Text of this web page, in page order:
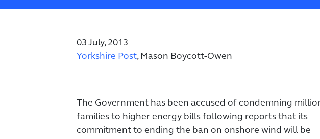
03 July, 2013
Yorkshire Post, Mason Boycott-Owen
The Government has been accused of condemning
families to higher energy bills following reports that its
commitment to ending the ban on onshore wind will be